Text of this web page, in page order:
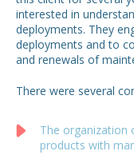
interested in
deployments. They
deployments and to
and renewals of
There were several
The organization
products with